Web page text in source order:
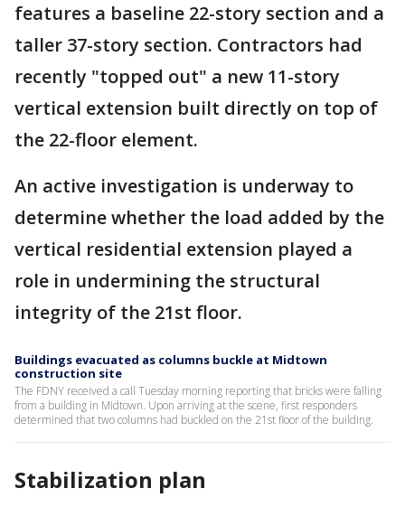
features a baseline 22-story section and a
taller 37-story section. Contractors had
recently "topped out" a new 11-story
vertical extension built directly on top of
the 22-floor element.
An active investigation is underway to
determine whether the load added by the
vertical residential extension played a
role in undermining the structural
integrity of the 21st floor.
Buildings evacuated as columns buckle at Midtown
construction site
The FDNY received a call Tuesday morning reporting that bricks were falling
from a building in Midtown. Upon arriving at the scene, first responders
determined that two columns had buckled on the 21st floor of the building.
Stabilization plan